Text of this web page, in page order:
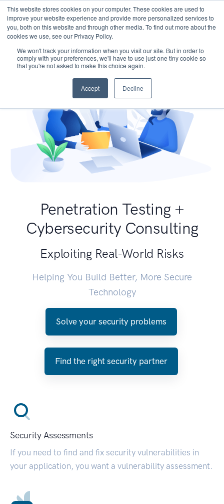
This website stores cookies on your computer. These cookies are used to
improve your website experience and provide more personalized services to
you, both on this website and through other media. To find out more about the
cookies we use, see our Privacy Policy.
We won't track your information when you visit our site. But in order to
comply with your preferences, we'll have to use just one tiny cookie so
that you're not asked to make this choice again.
Accept Decline
Penetration Testing +
Cybersecurity Consulting
Exploiting Real-World Risks
Helping You Build Better, More Secure
Technology
Solve your security problems
Find the right security partner
Security Assessments
If you need to find and fix security vulnerabilities in
your application, you want a vulnerability assessment.